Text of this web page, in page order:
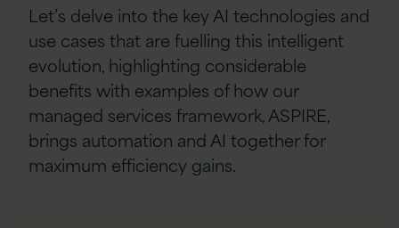
Let’s delve into the key AI technologies and
use cases that are fuelling this intelligent
evolution, highlighting considerable
benefits with examples of how our
managed services framework, ASPIRE,
brings automation and AI together for
maximum efficiency gains.